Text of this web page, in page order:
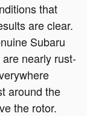
that
are clear.
Subaru
nearly rust-
around the
the rotor.